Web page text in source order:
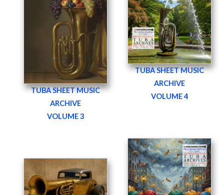
TUBA SHEET MUSIC
ARCHIVE
VOLUME 3
TUBA SHEET MUSIC
ARCHIVE
VOLUME 4